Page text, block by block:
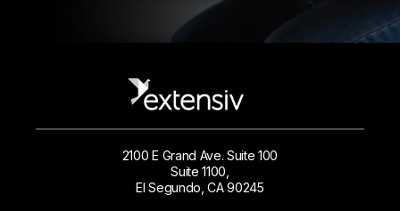
2100 E Grand Ave. Suite 100
Suite 1100,
El Segundo, CA 90245